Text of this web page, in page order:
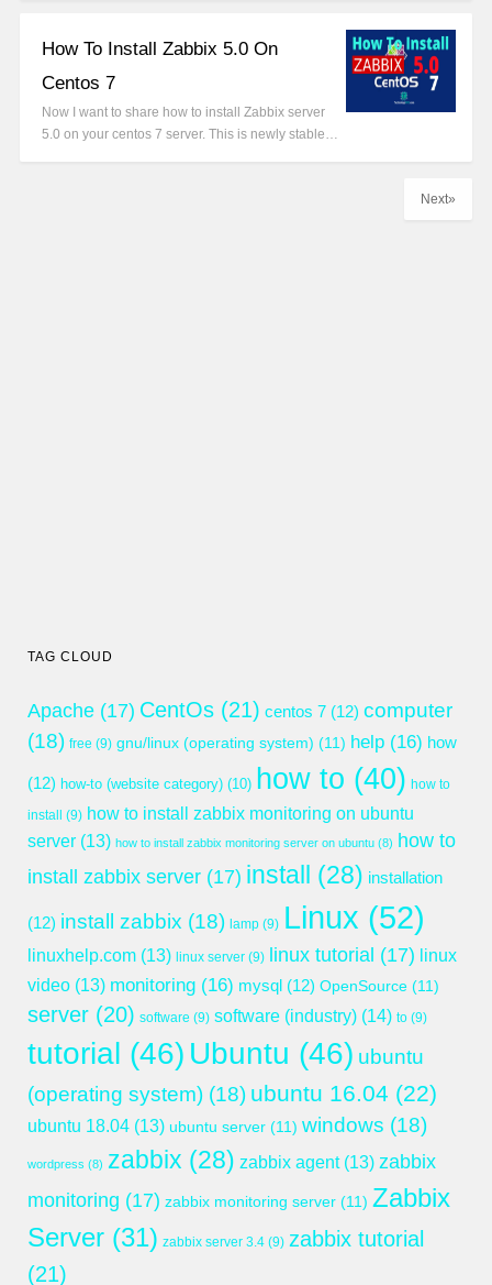
How To Install Zabbix 5.0 On
Centos 7
Now I want to share how to install Zabbix server
5.0 on your centos 7 server. This is newly stable…
Next»
TAG CLOUD
Apache (17) CentOs (21) centos 7 (12) computer
(18) free (9) gnu/linux (operating system) (11) help (16) how
(12) how-to (website category) (10) how to (40) how to
install
(9) how to install zabbix monitoring on ubuntu
server (13) how to install zabbix monitoring server on ubuntu (8) how to
install zabbix server (17) install (28) installation
(12) install zabbix (18) lamp (9) Linux (52)
linuxhelp.com (13) linux server (9) linux tutorial (17) linux
video (13) monitoring (16) mysql (12) OpenSource (11)
server (20) software (9) software (industry) (14) to (9)
tutorial (46) Ubuntu (46) ubuntu
(operating system) (18) ubuntu 16.04 (22)
ubuntu 18.04 (13) ubuntu server (11) windows (18)
wordpress (8) zabbix (28) zabbix agent(13) zabbix
monitoring (17) zabbix monitoring server (11) Zabbix
Server (31) zabbix server 3.4 (9) zabbix tutorial
(21)